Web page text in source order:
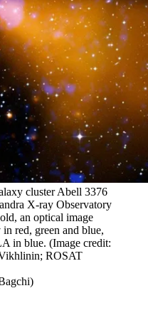
cluster Abell 3376
X-ray Observatory
an optical image
red, green and blue,
in blue. (Image credit:
ROSAT